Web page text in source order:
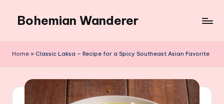
content
Bohemian Wanderer
Around
Wanderer
Home » Classic Laksa – Recipe for a Spicy Southeast Asian Favorite